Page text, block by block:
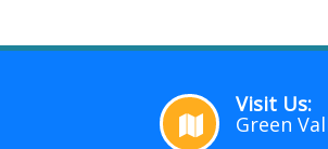
Visit Us:
Green